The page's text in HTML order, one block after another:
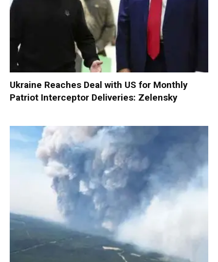
Ukraine Reaches Deal with US for Monthly
Patriot Interceptor Deliveries: Zelensky